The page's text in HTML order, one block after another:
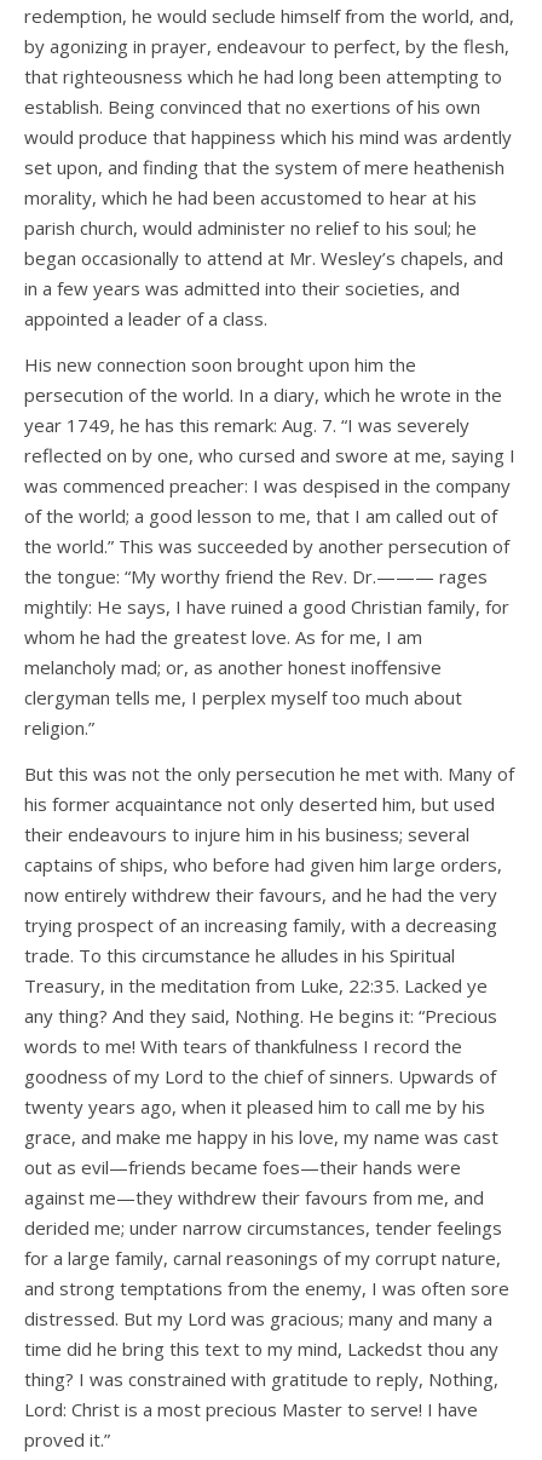
redemption, he would seclude himself from the world, and,
by agonizing in prayer, endeavour to perfect, by the flesh,
that righteousness which he had long been attempting to
establish. Being convinced that no exertions of his own
would produce that happiness which his mind was ardently
set upon, and finding that the system of mere heathenish
morality, which he had been accustomed to hear at his
parish church, would administer no relief to his soul; he
began occasionally to attend at Mr. Wesley’s chapels, and
in a few years was admitted into their societies, and
appointed a leader of a class.
His new connection soon brought upon him the
persecution of the world. In a diary, which he wrote in the
year 1749, he has this remark: Aug. 7. “I was severely
reflected on by one, who cursed and swore at me, saying I
was commenced preacher: I was despised in the company
of the world; a good lesson to me, that I am called out of
the world.” This was succeeded by another persecution of
the tongue: “My worthy friend the Rev. Dr.——— rages
mightily: He says, I have ruined a good Christian family, for
whom he had the greatest love. As for me, I am
melancholy mad; or, as another honest inoffensive
clergyman tells me, I perplex myself too much about
religion.”
But this was not the only persecution he met with. Many of
his former acquaintance not only deserted him, but used
their endeavours to injure him in his business; several
captains of ships, who before had given him large orders,
now entirely withdrew their favours, and he had the very
trying prospect of an increasing family, with a decreasing
trade. To this circumstance he alludes in his Spiritual
Treasury, in the meditation from Luke, 22:35. Lacked ye
any thing? And they said, Nothing. He begins it: “Precious
words to me! With tears of thankfulness I record the
goodness of my Lord to the chief of sinners. Upwards of
twenty years ago, when it pleased him to call me by his
grace, and make me happy in his love, my name was cast
out as evil—friends became foes—their hands were
against me—they withdrew their favours from me, and
derided me; under narrow circumstances, tender feelings
for a large family, carnal reasonings of my corrupt nature,
and strong temptations from the enemy, I was often sore
distressed. But my Lord was gracious; many and many a
time did he bring this text to my mind, Lackedst thou any
thing? I was constrained with gratitude to reply, Nothing,
Lord: Christ is a most precious Master to serve! I have
proved it.”